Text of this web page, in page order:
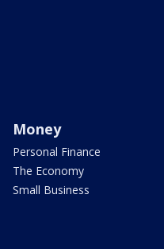
Money
Personal Finance
The Economy
Small Business